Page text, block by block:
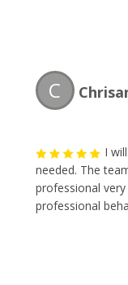
C
I
needed. The
professional
professional